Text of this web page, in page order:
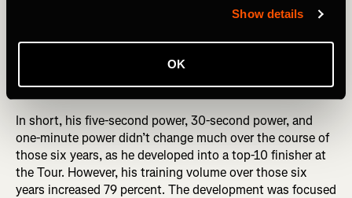
Show details
OK
Pierre Rolland, a former Tour de France GC rider, confirms
this approach.
In short, his five-second power, 30-second power, and
one-minute power didn’t change much over the course of
those six years, as he developed into a top-10 finisher at
the Tour. However, his training volume over those six
years increased 79 percent. The development was focused